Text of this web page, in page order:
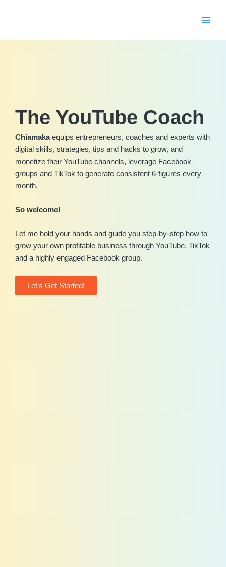
The YouTube Coach
Chiamakaequips entrepreneurs, coaches and experts with
digital skills, strategies, tips and hacks to grow, and
monetize their YouTube channels, leverage Facebook
groups and TikTok to generate consistent 6-figures every
month.
So welcome!
Let me hold your hands and guide you step-by-step how to
grow your own profitable business through YouTube, TikTok
and a highly engaged Facebook group.
Let's Get Started!